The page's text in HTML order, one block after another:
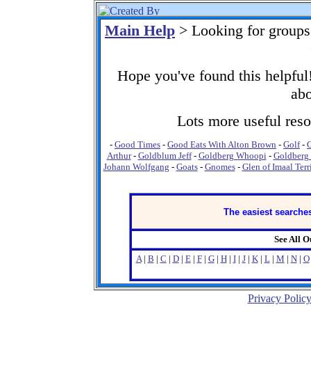
Main Help > Looking for
Hope you've found this
Lots more useful
- Good Times - Good Eats With Alton Brown - Golf-
Arthur- Goldblum Jeff- Goldberg Whoopi- Goldberg
Johann Wolfgang - Goats- Gnomes- Glen of Imaal
The easiest
See All
A| B | C | D| E| F| G| H| I| J| K| L| M | N| O
Privacy Policy